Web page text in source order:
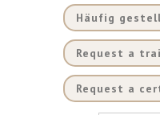
Häufig
Request a
Request a